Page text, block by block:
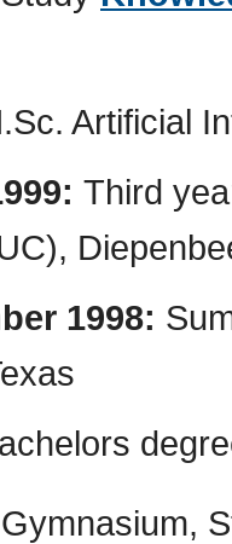
Artificial
Third
1998:
Gymnasium,